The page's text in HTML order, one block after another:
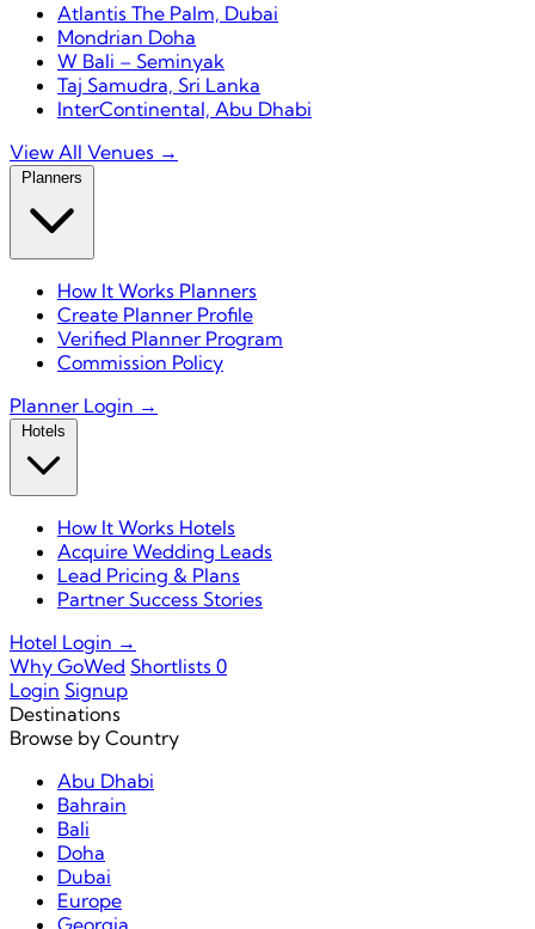
Atlantis The Palm, Dubai
Mondrian Doha
W Bali – Seminyak
Taj Samudra, Sri Lanka
InterContinental, Abu Dhabi
View All Venues →
Planners
How It Works Planners
Create Planner Profile
Verified Planner Program
Commission Policy
Planner Login →
Hotels
How It Works Hotels
Acquire Wedding Leads
Lead Pricing & Plans
Partner Success Stories
Hotel Login →
Why GoWed Shortlists 0
Login Signup
Destinations
Browse by Country
Abu Dhabi
Bahrain
Bali
Doha
Dubai
Europe
Georgia